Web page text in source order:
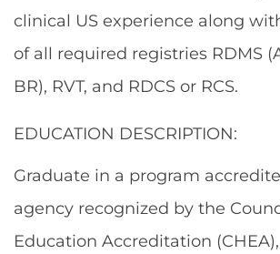
clinical US experience along
of all required registries RDMS
BR), RVT, and RDCS or RCS.
EDUCATION DESCRIPTION:
Graduate in a program
agency recognized by the
Education Accreditation